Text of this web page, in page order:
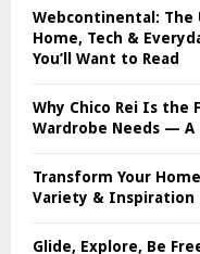
Webcontinental: The
Home, Tech &
You’ll Want to Read
Why Chico Rei Is the
Wardrobe Needs — A
Transform Your
Variety & Inspiration
Glide, Explore, Be